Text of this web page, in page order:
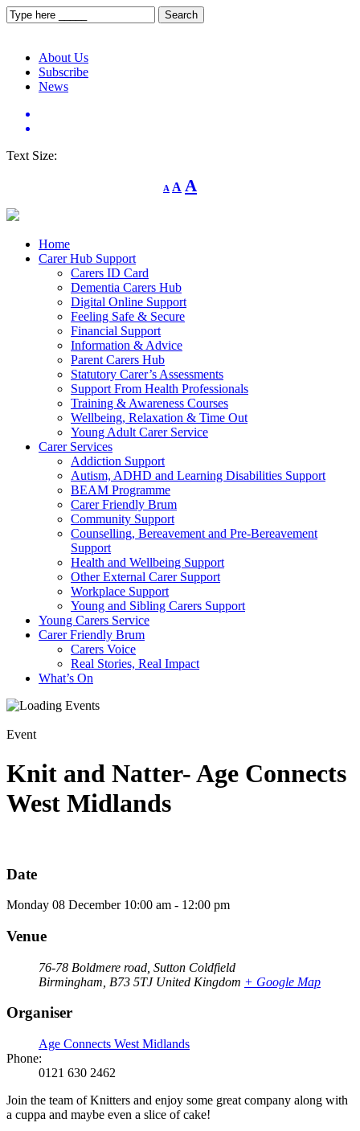
About Us
Subscribe
News
Text Size:
A
Decrease
font
A Reset
font
A
Home
Carer Hub Support
Carers ID Card
Dementia Carers Hub
Digital Online Support
Feeling Safe & Secure
Financial Support
Information & Advice
Parent Carers Hub
Statutory Carer’s Assessments
Support From Health Professionals
Training & Awareness Courses
Wellbeing, Relaxation & Time Out
Young Adult Carer Service
Carer Services
Addiction Support
Autism, ADHD and Learning Disabilities Support
BEAM Programme
Carer Friendly Brum
Community Support
Counselling, Bereavement and Pre-Bereavement
Support
Health and Wellbeing Support
Other External Carer Support
Workplace Support
Young and Sibling Carers Support
Young Carers Service
Carer Friendly Brum
Carers Voice
Real Stories, Real Impact
What’s On
Event
Knit and Natter- Age Connects
West Midlands
Date
Monday 08 December 10:00 am - 12:00 pm
Venue
76-78 Boldmere road, Sutton Coldfield
Birmingham B73 5TJ United Kingdom + Google Map
Organiser
Age Connects West Midlands
Phone:
0121 630 2462
Join the team of Knitters and enjoy some great company along with
a cuppa and maybe even a slice of cake!